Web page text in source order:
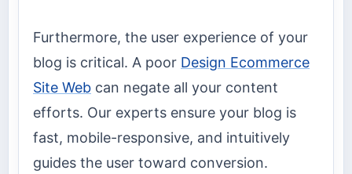
Furthermore, the user experience of your
blog is critical. A poor Design Ecommerce
Site Web can negate all your content
efforts. Our experts ensure your blog is
fast, mobile-responsive, and intuitively
guides the user toward conversion.